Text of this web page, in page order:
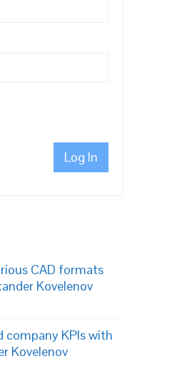
Log In
CAD formats
Kovelenov
company KPIs with
Kovelenov